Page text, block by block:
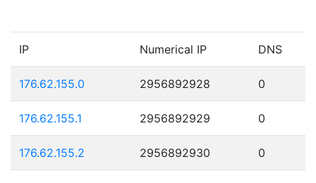
IP Numerical IP DNS
176.62.155.0 2956892928 0
176.62.155.1 2956892929 0
176.62.155.2 2956892930 0